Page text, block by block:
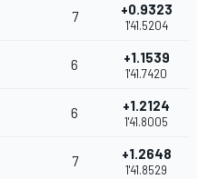
7 +0.9323
1'41.5204
6 +1.1539
1'41.7420
6 +1.2124
1'41.8005
7 +1.2648
1'41.8529